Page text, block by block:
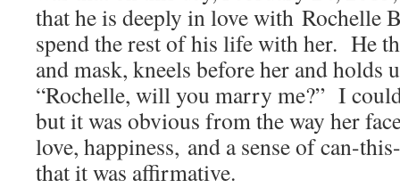
that he is deeply in love with Rochelle
spend the rest of his life with her. He
and mask, kneels before her and holds
“Rochelle, will you marry me?” I
but it was obvious from the way her
love, happiness, and a sense of can-
that it was affirmative.